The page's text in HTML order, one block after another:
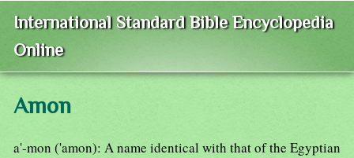
International Standard Bible Encyclopedia
Online
Amon
a'-mon ('amon): A name identical with that of the Egyptian